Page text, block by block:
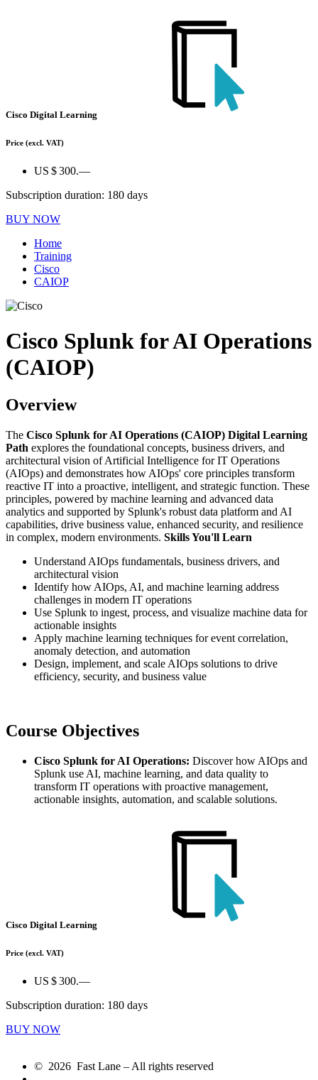
Cisco Digital Learning
Price (excl. VAT)
US $ 300.—
Subscription duration: 180 days
BUY NOW
Home
Training
Cisco
CAIOP
Cisco Splunk for AI Operations
(CAIOP)
Overview
The Cisco Splunk for AI Operations (CAIOP) Digital Learning
Path explores the foundational concepts, business drivers, and
architectural vision of Artificial Intelligence for IT Operations
(AIOps) and demonstrates how AIOps' core principles transform
reactive IT into a proactive, intelligent, and strategic function. These
principles, powered by machine learning and advanced data
analytics and supported by Splunk's robust data platform and AI
capabilities, drive business value, enhanced security, and resilience
in complex, modern environments. Skills You'll Learn
Understand AIOps fundamentals, business drivers, and
architectural vision
Identify how AIOps, AI, and machine learning address
challenges in modern IT operations
Use Splunk to ingest, process, and visualize machine data for
actionable insights
Apply machine learning techniques for event correlation,
anomaly detection, and automation
Design, implement, and scale AIOps solutions to drive
efficiency, security, and business value
Course Objectives
Cisco Splunk for AI Operations: Discover how AIOps and
Splunk use AI, machine learning, and data quality to
transform IT operations with proactive management,
actionable insights, automation, and scalable solutions.
Cisco Digital Learning
Price (excl. VAT)
US $ 300.—
Subscription duration: 180 days
BUY NOW
© 2026 Fast Lane – All rights reserved